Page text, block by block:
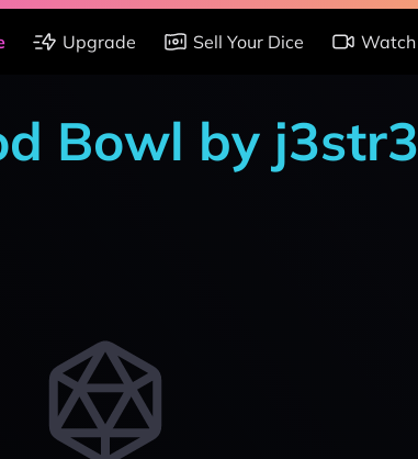
Upgrade Sell Your Dice Watch
Bowl by j3str3